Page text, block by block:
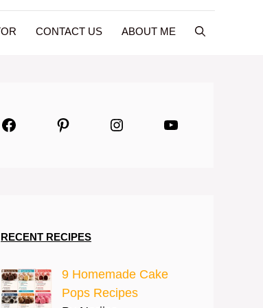
CONTACT US ABOUT ME
FacebookPinterestInstagramYouTube
RECENT RECIPES
9 Homemade Cake
Pops Recipes